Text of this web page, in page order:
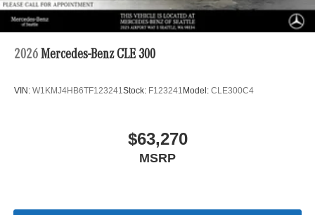
2026 Mercedes-Benz CLE 300
VIN: W1KMJ4HB6TF123241 Stock: F123241 Model: CLE300C4
$63,270
MSRP